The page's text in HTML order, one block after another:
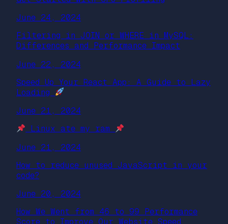
June 24, 2024
Filtering in JOIN or WHERE in MySQL:
Differences and Performance Impact
June 22, 2024
Speed Up Your React App: A Guide to Lazy
Loading
June 21, 2024
Linux ate my ram
June 21, 2024
How to reduce unused JavaScript in your
code?
June 20, 2024
How We Went from 46 to 99 Performance
Score to Improve Our Website Speed